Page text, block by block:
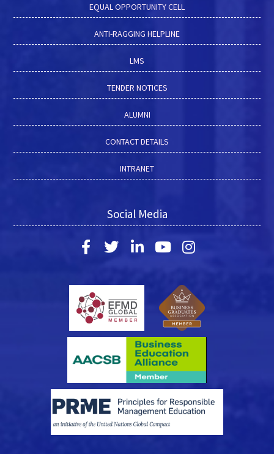
EQUAL OPPORTUNITY CELL
ANTI-RAGGING HELPLINE
LMS
TENDER NOTICES
ALUMNI
CONTACT DETAILS
INTRANET
Social Media